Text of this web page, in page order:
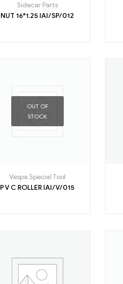
Sidecar Parts
NUT 16*1.25 IAI/SP/012
OUT OF
STOCK
Vespa Special Tool
P V C ROLLER IAI/V/015